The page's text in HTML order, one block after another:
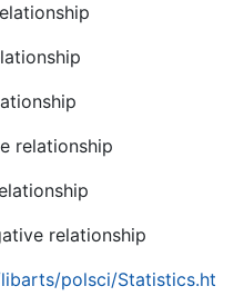
relationship
relationship
polsci/Statistics.ht